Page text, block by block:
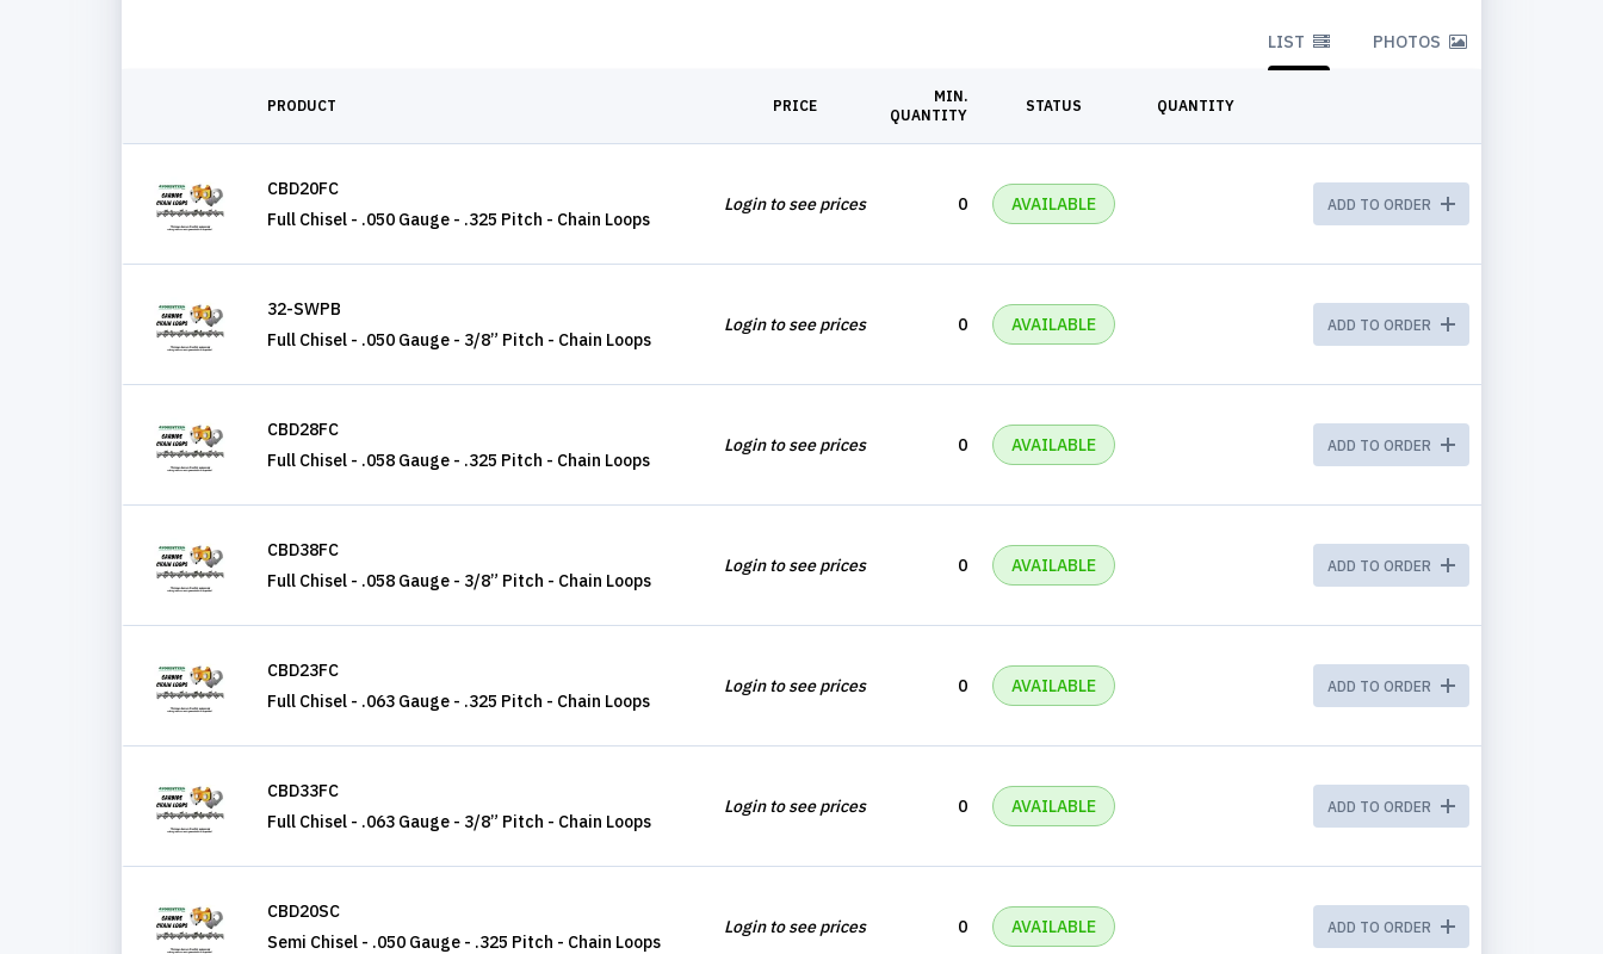
LIST PHOTOS
PRODUCT PRICE
MIN.
QUANTITY
STATUS QUANTITY
CBD20FC
Full Chisel - .050 Gauge - .325 Pitch - Chain Loops
Login to see prices 0 AVAILABLE ADD TO ORDER
32-SWPB
Full Chisel - .050 Gauge - 3/8” Pitch - Chain Loops
Login to see prices 0 AVAILABLE ADD TO ORDER
CBD28FC
Full Chisel - .058 Gauge - .325 Pitch - Chain Loops
Login to see prices 0 AVAILABLE ADD TO ORDER
CBD38FC
Full Chisel - .058 Gauge - 3/8” Pitch - Chain Loops
Login to see prices 0 AVAILABLE ADD TO ORDER
CBD23FC
Full Chisel - .063 Gauge - .325 Pitch - Chain Loops
Login to see prices 0 AVAILABLE ADD TO ORDER
CBD33FC
Full Chisel - .063 Gauge - 3/8” Pitch - Chain Loops
Login to see prices 0 AVAILABLE ADD TO ORDER
CBD20SC
Semi Chisel - .050 Gauge - .325 Pitch - Chain Loops
Login to see prices 0 AVAILABLE ADD TO ORDER